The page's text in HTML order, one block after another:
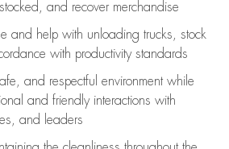
and recover merchandise
and help with unloading trucks, stock
with productivity standards
and respectful environment while
and friendly interactions with
and leaders